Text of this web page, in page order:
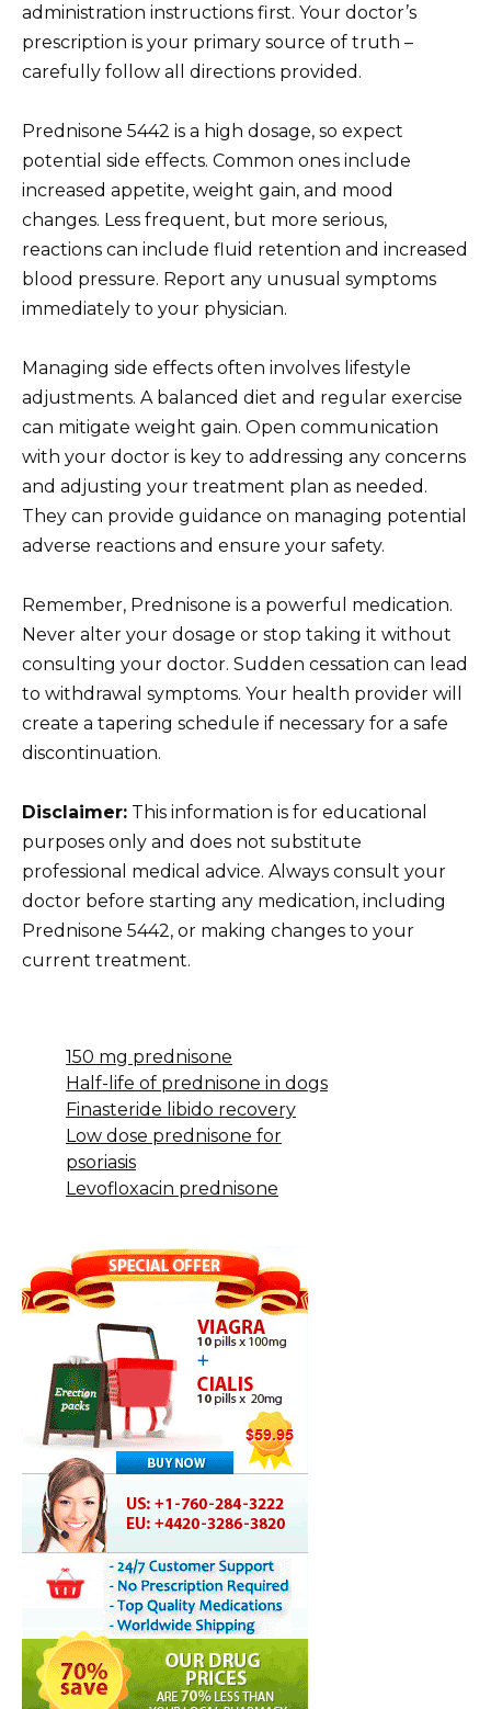
administration instructions first. Your doctor’s
prescription is your primary source of truth –
carefully follow all directions provided.
Prednisone 5442 is a high dosage, so expect
potential side effects. Common ones include
increased appetite, weight gain, and mood
changes. Less frequent, but more serious,
reactions can include fluid retention and increased
blood pressure. Report any unusual symptoms
immediately to your physician.
Managing side effects often involves lifestyle
adjustments. A balanced diet and regular exercise
can mitigate weight gain. Open communication
with your doctor is key to addressing any concerns
and adjusting your treatment plan as needed.
They can provide guidance on managing potential
adverse reactions and ensure your safety.
Remember, Prednisone is a powerful medication.
Never alter your dosage or stop taking it without
consulting your doctor. Sudden cessation can lead
to withdrawal symptoms. Your health provider will
create a tapering schedule if necessary for a safe
discontinuation.
Disclaimer: This information is for educational
purposes only and does not substitute
professional medical advice. Always consult your
doctor before starting any medication, including
Prednisone 5442, or making changes to your
current treatment.
150 mg prednisone
Half-life of prednisone in dogs
Finasteride libido recovery
Low dose prednisone for
psoriasis
Levofloxacin prednisone